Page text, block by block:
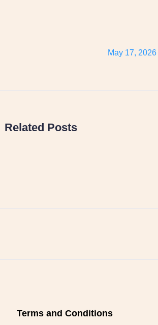
May 17, 2026
Related Posts
Terms and Conditions